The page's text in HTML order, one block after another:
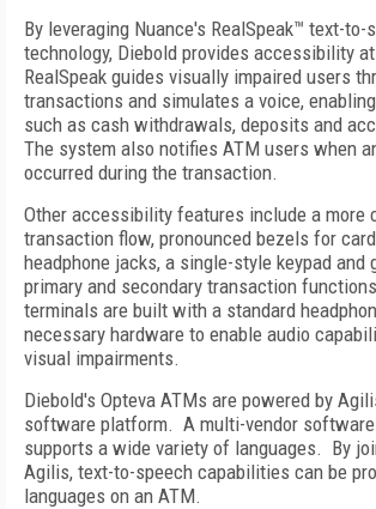
By leveraging Nuance's RealSpeak™ text-to-
technology, Diebold provides accessibility
RealSpeak guides visually impaired users
transactions and simulates a voice,
such as cash withdrawals, deposits and
The system also notifies ATM users when
occurred during the transaction.
Other accessibility features include a more
transaction flow, pronounced bezels for
headphone jacks, a single-style keypad and
primary and secondary transaction
terminals are built with a standard
necessary hardware to enable audio
visual impairments.
Diebold's Opteva ATMs are powered by
software platform. A multi-vendor
supports a wide variety of languages. By
Agilis, text-to-speech capabilities can be
languages on an ATM.